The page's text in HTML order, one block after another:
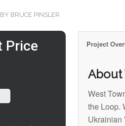
BY BRUCE PINSLER
Project
About
West
the Loop.
Ukrainian